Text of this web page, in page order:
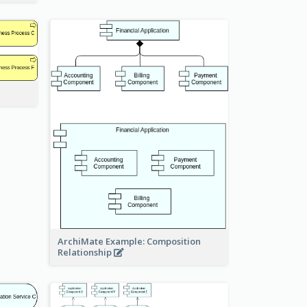
ArchiMate Example: Composition
Relationship